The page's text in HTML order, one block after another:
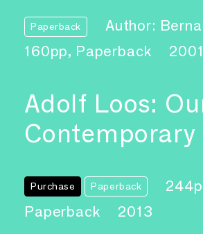
Paperback
Author:
160pp, Paperback
2001
Adolf Loos:
Contemporary
Purchase Paperback
Paperback
2013